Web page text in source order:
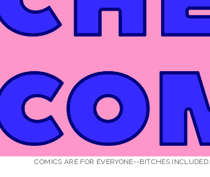
COMICS ARE FOR EVERYONE--BITCHES INCLUDED.